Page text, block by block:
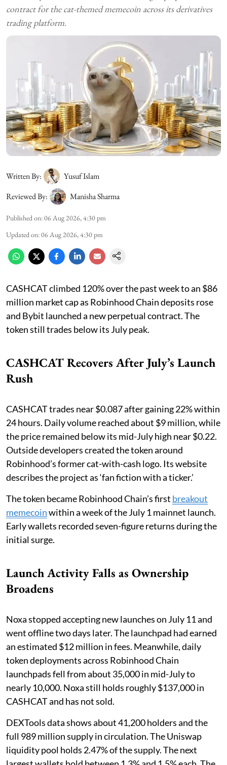
contract for the cat-themed memecoin across its derivatives
trading platform.
Written By:
Yusuf Islam
Reviewed By:
Manisha Sharma
Published on:06 Aug 2026, 4:30 pm
Updated on:06 Aug 2026, 4:30 pm
CASHCAT climbed 120% over the past week to an $86
million market cap as Robinhood Chain deposits rose
and Bybit launched a new perpetual contract. The
token still trades below its July peak.
CASHCAT Recovers After July’s Launch
Rush
CASHCAT trades near $0.087 after gaining 22% within
24 hours. Daily volume reached about $9 million, while
the price remained below its mid-July high near $0.22.
Outside developers created the token around
Robinhood’s former cat-with-cash logo. Its website
describes the project as ‘fan fiction with a ticker.’
The token became Robinhood Chain’s first breakout
memecoinwithin a week of the July 1 mainnet launch.
Early wallets recorded seven-figure returns during the
initial surge.
Launch Activity Falls as Ownership
Broadens
Noxa stopped accepting new launches on July 11 and
went offline two days later. The launchpad had earned
an estimated $12 million in fees. Meanwhile, daily
token deployments across Robinhood Chain
launchpads fell from about 35,000 in mid-July to
nearly 10,000. Noxa still holds roughly $137,000 in
CASHCAT and has not sold.
DEXTools data shows about 41,200 holders and the
full 989 million supply in circulation. The Uniswap
liquidity pool holds 2.47% of the supply. The next